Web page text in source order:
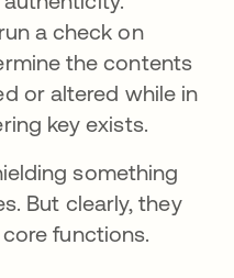
a check on
the contents
or altered while in
key exists.
something
But clearly, they
functions.